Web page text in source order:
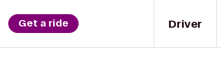
Driver
Get a ride